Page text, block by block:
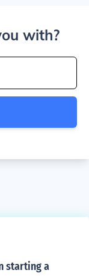
with?
starting a